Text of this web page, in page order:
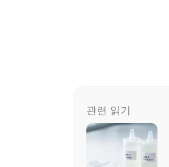
관련 읽기